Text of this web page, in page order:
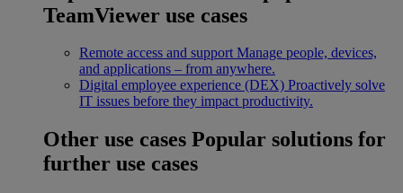
TeamViewer use cases
Remote access and support Manage people, devices,
and applications – from anywhere.
Digital employee experience (DEX) Proactively solve
IT issues before they impact productivity.
Other use cases Popular solutions for
further use cases